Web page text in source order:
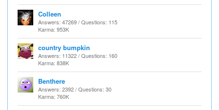
Colleen
Answers: 47269 / Questions: 115
Karma: 953K
country bumpkin
Answers: 11322 / Questions: 160
Karma: 838K
Benthere
Answers: 2392 / Questions: 30
Karma: 760K